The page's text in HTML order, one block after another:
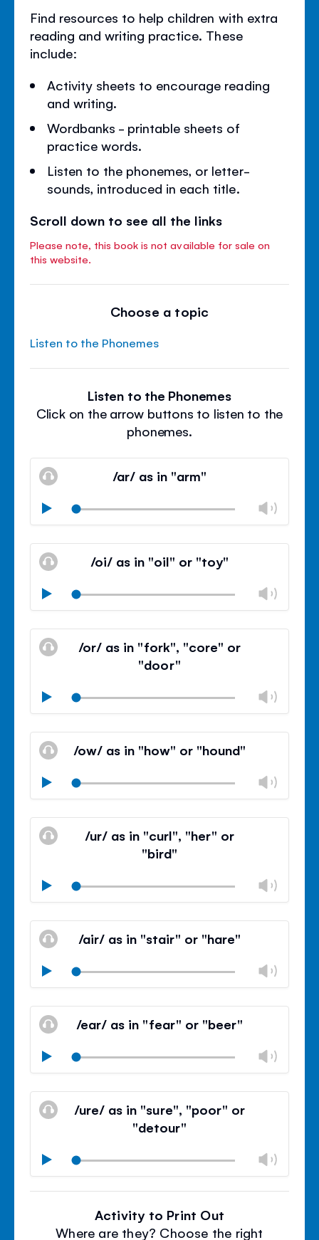
Find resources to help children with extra
reading and writing practice. These
include:
Activity sheets to encourage reading
and writing.
Wordbanks - printable sheets of
practice words.
Listen to the phonemes, or letter-
sounds, introduced in each title.
Scroll down to see all the links
Please note, this book is not available for sale on
this website.
Choose a topic
Listen to the Phonemes
Listen to the Phonemes
Click on the arrow buttons to listen to the
phonemes.
/ar/ as in "arm"
Play
Mute
Close
/oi/ as in "oil" or "toy"
Play
Mute
Close
/or/ as in "fork", "core" or
"door"
Play
Mute
Close
/ow/ as in "how" or "hound"
Play
Mute
Close
/ur/ as in "curl", "her" or
"bird"
Play
Mute
Close
/air/ as in "stair" or "hare"
Play
Mute
Close
/ear/ as in "fear" or "beer"
Play
Mute
Close
/ure/ as in "sure", "poor" or
"detour"
Play
Mute
Close
Activity to Print Out
Where are they? Choose the right